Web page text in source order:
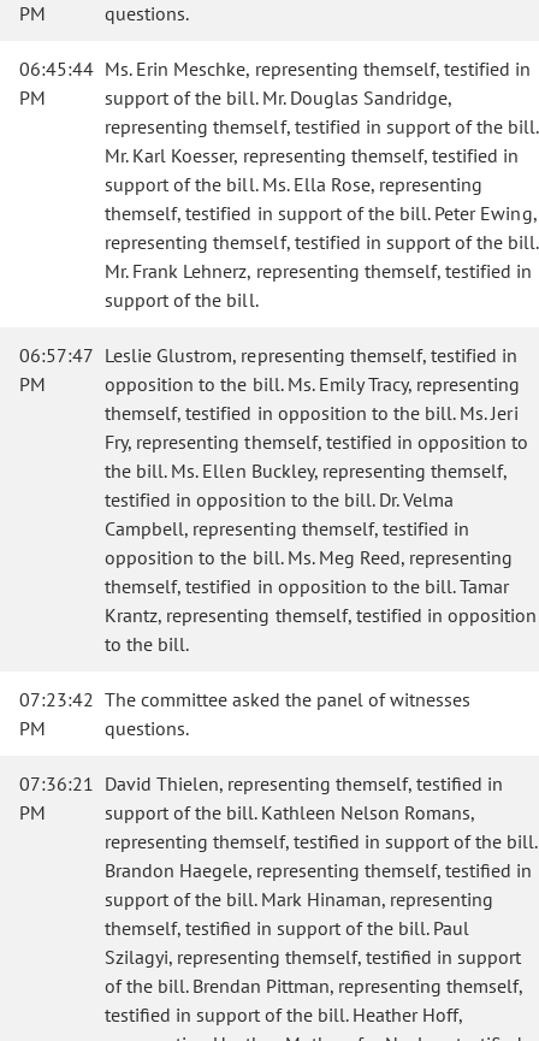
PM
questions.
06:45:44
PM
Ms. Erin Meschke, representing themself, testified in
support of the bill. Mr. Douglas Sandridge,
representing themself, testified in support of the bill.
Mr. Karl Koesser, representing themself, testified in
support of the bill. Ms. Ella Rose, representing
themself, testified in support of the bill. Peter Ewing,
representing themself, testified in support of the bill.
Mr. Frank Lehnerz, representing themself, testified in
support of the bill.
06:57:47
PM
Leslie Glustrom, representing themself, testified in
opposition to the bill. Ms. Emily Tracy, representing
themself, testified in opposition to the bill. Ms. Jeri
Fry, representing themself, testified in opposition to
the bill. Ms. Ellen Buckley, representing themself,
testified in opposition to the bill. Dr. Velma
Campbell, representing themself, testified in
opposition to the bill. Ms. Meg Reed, representing
themself, testified in opposition to the bill. Tamar
Krantz, representing themself, testified in opposition
to the bill.
07:23:42
PM
The committee asked the panel of witnesses
questions.
07:36:21
PM
David Thielen, representing themself, testified in
support of the bill. Kathleen Nelson Romans,
representing themself, testified in support of the bill.
Brandon Haegele, representing themself, testified in
support of the bill. Mark Hinaman, representing
themself, testified in support of the bill. Paul
Szilagyi, representing themself, testified in support
of the bill. Brendan Pittman, representing themself,
testified in support of the bill. Heather Hoff,